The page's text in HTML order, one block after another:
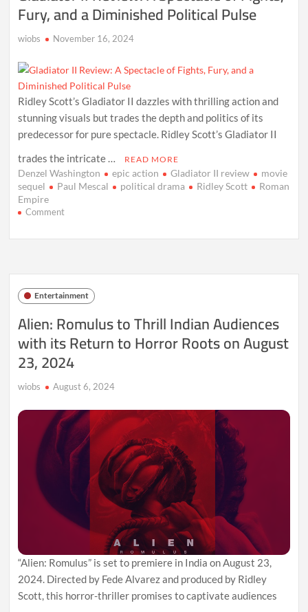
Fury, and a Diminished Political Pulse
wiobs November 16, 2024
Ridley Scott’s Gladiator II dazzles with thrilling action and
stunning visuals but trades the depth and politics of its
predecessor for pure spectacle. Ridley Scott’s Gladiator II
trades the intricate …
READ MORE
Denzel Washington epic action Gladiator II review
movie
sequel
Paul Mescal political drama Ridley Scott
Roman
Empire
Commenton
Spectacle
Fights,
and
Diminished
Political
Entertainment
Alien: Romulus to Thrill Indian Audiences
with its Return to Horror Roots on August
23, 2024
wiobs August 6, 2024
“Alien: Romulus” is set to premiere in India on August 23,
2024. Directed by Fede Alvarez and produced by Ridley
Scott, this horror-thriller promises to captivate audiences